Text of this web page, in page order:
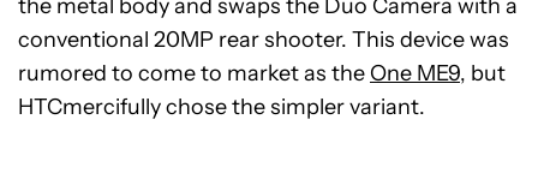
the metal body and swaps the Duo Camera with a
conventional 20MP rear shooter. This device was
rumored to come to market as the One ME9, but
HTCmercifully chose the simpler variant.